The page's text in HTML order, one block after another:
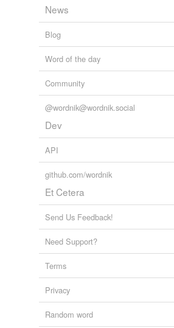
News
Blog
Word of the day
Community
@wordnik@wordnik.social
Dev
API
github.com/wordnik
Et Cetera
Send Us Feedback!
Need Support?
Terms
Privacy
Random word